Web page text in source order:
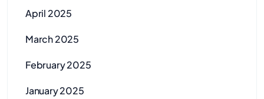
April 2025
March 2025
February 2025
January 2025